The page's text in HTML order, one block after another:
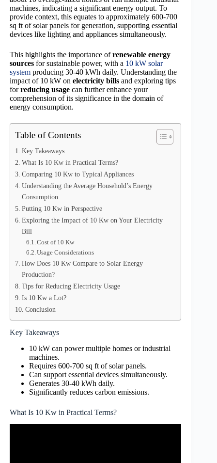
machines, indicating a significant energy output. To
provide context, this equates to approximately 600-700
sq ft of solar panels for generation, supporting essential
devices like lighting and appliances simultaneously.
This highlights the importance ofrenewable energy
sources for sustainable power, with a 10 kW solar
system producing 30-40 kWh daily. Understanding the
impact of 10 kW on electricity bills and exploring tips
forreducing usage can further enhance your
comprehension of its significance in the domain of
energy consumption.
Table of Contents
Key Takeaways
What Is 10 Kw in Practical Terms?
Comparing 10 Kw to Typical Appliances
Understanding the Average Household’s Energy
Consumption
Putting 10 Kw in Perspective
Exploring the Impact of 10 Kw on Your Electricity
Bill
Cost of 10 Kw
Usage Considerations
How Does 10 Kw Compare to Solar Energy
Production?
Tips for Reducing Electricity Usage
Is 10 Kw a Lot?
Conclusion
Key Takeaways
10 kW can power multiple homes or industrial
machines.
Requires 600-700 sq ft of solar panels.
Can support essential devices simultaneously.
Generates 30-40 kWh daily.
Significantly reduces carbon emissions.
What Is 10 Kw in Practical Terms?